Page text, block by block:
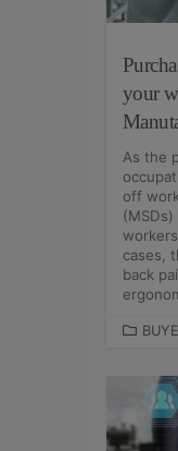
your
As the
off
cases,
back
C
O